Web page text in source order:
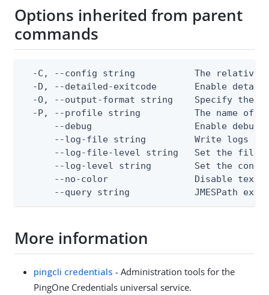
Options inherited from parent
commands
-C, --config string           The relative
-D, --detailed-exitcode       Enable
-O, --output-format string    Specify the
-P, --profile string          The name of
--debug                   Enable debug
--log-file string         Write logs
--log-file-level string   Set the file
--log-level string        Set the
--no-color                Disable text
--query string            JMESPath
More information
pingcli credentials - Administration tools for the
PingOne Credentials universal service.